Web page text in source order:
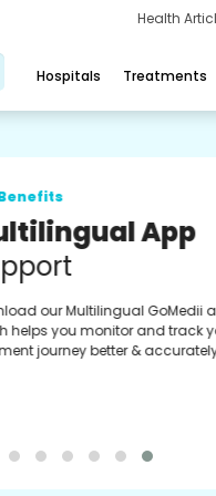
Health
Hospitals Treatments
Our Benefits
Regular
Fulfilment
Pharmacy verified medicines for
prescription fulfilment. get
updates on refiling and easy